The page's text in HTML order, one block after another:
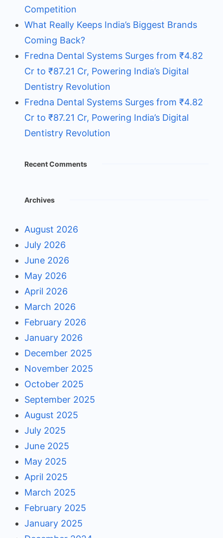
Competition
What Really Keeps India’s Biggest Brands
Coming Back?
Fredna Dental Systems Surges from ₹4.82
Cr to ₹87.21 Cr, Powering India’s Digital
Dentistry Revolution
Fredna Dental Systems Surges from ₹4.82
Cr to ₹87.21 Cr, Powering India’s Digital
Dentistry Revolution
Recent Comments
Archives
August 2026
July 2026
June 2026
May 2026
April 2026
March 2026
February 2026
January 2026
December 2025
November 2025
October 2025
September 2025
August 2025
July 2025
June 2025
May 2025
April 2025
March 2025
February 2025
January 2025